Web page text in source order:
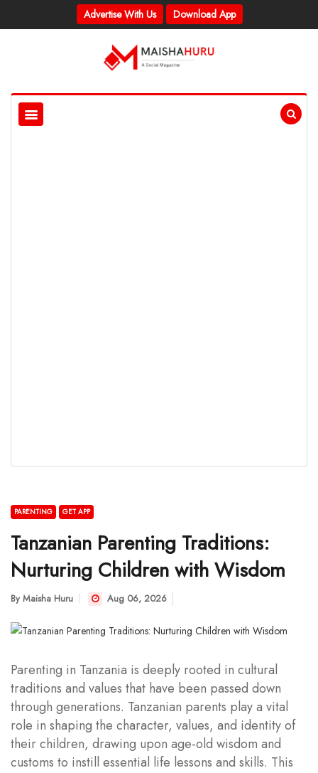
Advertise With Us Download App
PARENTING GET APP
Tanzanian Parenting Traditions:
Nurturing Children with Wisdom
By Maisha Huru Aug 06, 2026
Parenting in Tanzania is deeply rooted in cultural
traditions and values that have been passed down
through generations. Tanzanian parents play a vital
role in shaping the character, values, and identity of
their children, drawing upon age-old wisdom and
customs to instill essential life lessons and skills. This